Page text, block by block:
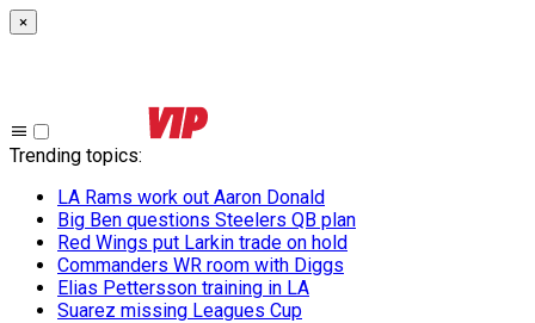
×
Trending topics:
LA Rams work out Aaron Donald
Big Ben questions Steelers QB plan
Red Wings put Larkin trade on hold
Commanders WR room with Diggs
Elias Pettersson training in LA
Suarez missing Leagues Cup